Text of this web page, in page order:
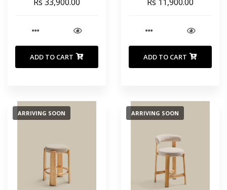
coloured finish FSC
ADD TO CART
65cm FSC 100%
ADD TO CART
ARRIVING SOON ARRIVING SOON